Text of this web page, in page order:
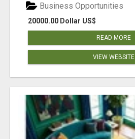
20000.00 Dollar US$
Business Opportunities
READ MORE
VIEW WEBSITE